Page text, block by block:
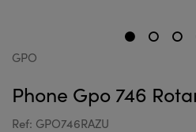
GPO
Phone Gpo 746
Ref: GPO746RAZU